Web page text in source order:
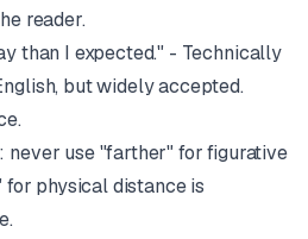
reader.
than I expected." - Technically
but widely accepted.
use "farther" for figurative
physical distance is